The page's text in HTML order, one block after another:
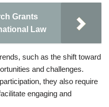
Grants
Law
such as the shift toward
and challenges.
they also require
engaging and